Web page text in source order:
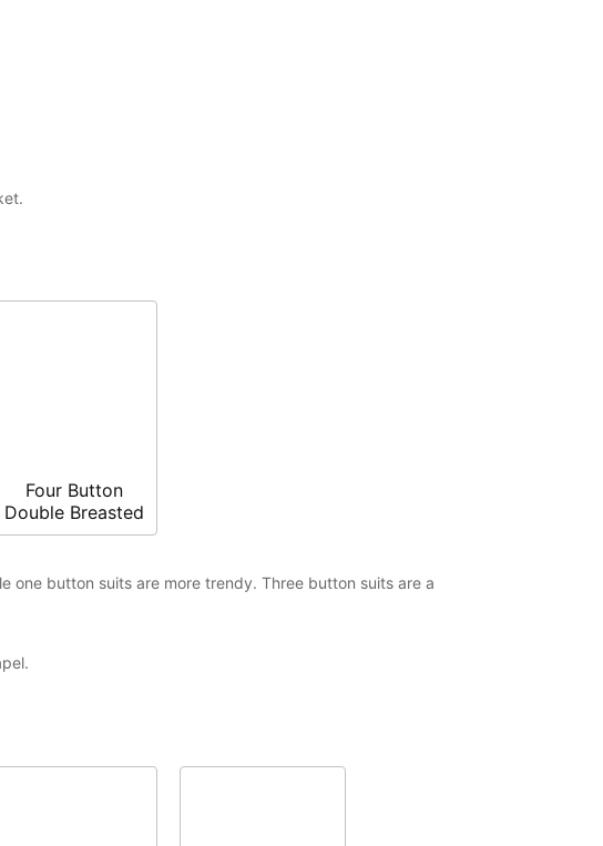
Four Button
Double Breasted
one button suits are more trendy. Three button suits are a